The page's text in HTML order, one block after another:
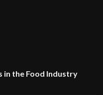
in the Food Industry